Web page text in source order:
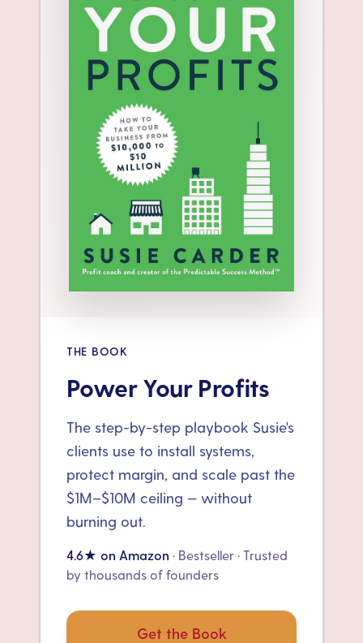
THE BOOK
Power Your Profits
The step-by-step playbook Susie's
clients use to install systems,
protect margin, and scale past the
$1M–$10M ceiling — without
burning out.
4.6★ on Amazon · Bestseller · Trusted
by thousands of founders
Get the Book